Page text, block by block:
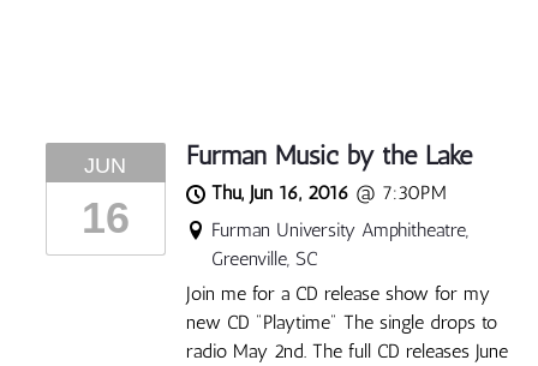
JUN
16
Furman Music by the Lake
Thu, Jun 16, 2016 @ 7:30PM
Furman University Amphitheatre,
Greenville, SC
Join me for a CD release show for my
new CD "Playtime" The single drops to
radio May 2nd. The full CD releases June